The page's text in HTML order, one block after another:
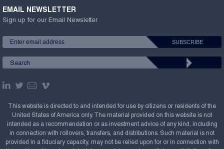
EMAIL NEWSLETTER
Sign up for our Email Newsletter
This website is directed to and intended for use by citizens or residents of the
United States of America only. The material provided on this website is not
intended as a recommendation or as investment advice of any kind, including
in connection with rollovers, transfers, and distributions. Such material is not
provided in a fiduciary capacity, may not be relied upon for or in connection with